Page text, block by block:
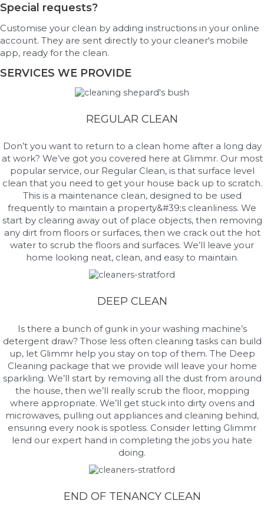
Special requests?
Customise your clean by adding instructions in your online
account. They are sent directly to your cleaner's mobile
app, ready for the clean.
SERVICES WE PROVIDE
REGULAR CLEAN
Don’t you want to return to a clean home after a long day
at work? We’ve got you covered here at Glimmr. Our most
popular service, our Regular Clean, is that surface level
clean that you need to get your house back up to scratch.
This is a maintenance clean, designed to be used
frequently to maintain a property&#39;s cleanliness. We
start by clearing away out of place objects, then removing
any dirt from floors or surfaces, then we crack out the hot
water to scrub the floors and surfaces. We’ll leave your
home looking neat, clean, and easy to maintain.
DEEP CLEAN
Is there a bunch of gunk in your washing machine’s
detergent draw? Those less often cleaning tasks can build
up, let Glimmr help you stay on top of them. The Deep
Cleaning package that we provide will leave your home
sparkling. We’ll start by removing all the dust from around
the house, then we’ll really scrub the floor, mopping
where appropriate. We’ll get stuck into dirty ovens and
microwaves, pulling out appliances and cleaning behind,
ensuring every nook is spotless. Consider letting Glimmr
lend our expert hand in completing the jobs you hate
doing.
END OF TENANCY CLEAN